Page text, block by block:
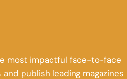
most impactful face-to-face
publish leading magazines